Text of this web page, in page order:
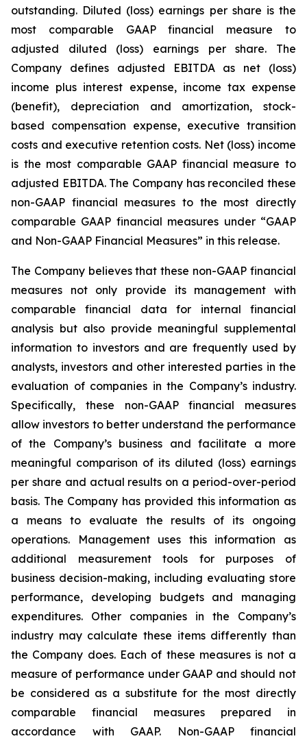
outstanding. Diluted (loss) earnings per share is the
most comparable GAAP financial measure to
adjusted diluted (loss) earnings per share. The
Company defines adjusted EBITDA as net (loss)
income plus interest expense, income tax expense
(benefit), depreciation and amortization, stock-
based compensation expense, executive transition
costs and executive retention costs. Net (loss) income
is the most comparable GAAP financial measure to
adjusted EBITDA. The Company has reconciled these
non-GAAP financial measures to the most directly
comparable GAAP financial measures under “GAAP
and Non-GAAP Financial Measures” in this release.
The Company believes that these non-GAAP financial
measures not only provide its management with
comparable financial data for internal financial
analysis but also provide meaningful supplemental
information to investors and are frequently used by
analysts, investors and other interested parties in the
evaluation of companies in the Company’s industry.
Specifically, these non-GAAP financial measures
allow investors to better understand the performance
of the Company’s business and facilitate a more
meaningful comparison of its diluted (loss) earnings
per share and actual results on a period-over-period
basis. The Company has provided this information as
a means to evaluate the results of its ongoing
operations. Management uses this information as
additional measurement tools for purposes of
business decision-making, including evaluating store
performance, developing budgets and managing
expenditures. Other companies in the Company’s
industry may calculate these items differently than
the Company does. Each of these measures is not a
measure of performance under GAAP and should not
be considered as a substitute for the most directly
comparable financial measures prepared in
accordance with GAAP. Non-GAAP financial